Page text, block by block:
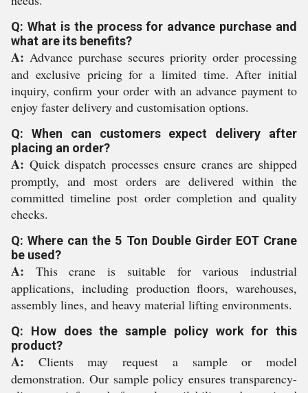
Q: What is the process for advance purchase and
what are its benefits?
A: Advance purchase secures priority order processing
and exclusive pricing for a limited time. After initial
inquiry, confirm your order with an advance payment to
enjoy faster delivery and customisation options.
Q: When can customers expect delivery after
placing an order?
A: Quick dispatch processes ensure cranes are shipped
promptly, and most orders are delivered within the
committed timeline post order completion and quality
checks.
Q: Where can the 5 Ton Double Girder EOT Crane
be used?
A: This crane is suitable for various industrial
applications, including production floors, warehouses,
assembly lines, and heavy material lifting environments.
Q: How does the sample policy work for this
product?
A: Clients may request a sample or model
demonstration. Our sample policy ensures transparency-